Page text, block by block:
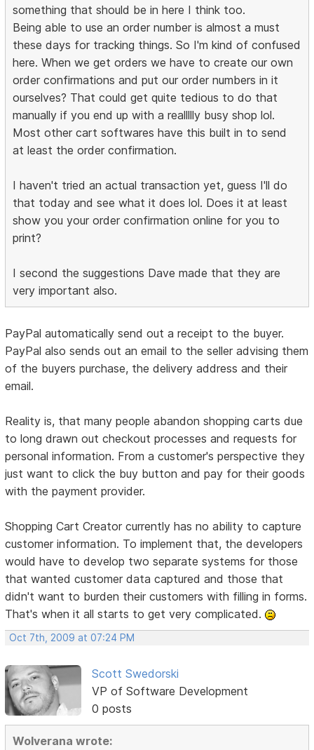
something that should be in here I think too.
Being able to use an order number is almost a must
these days for tracking things. So I'm kind of confused
here. When we get orders we have to create our own
order confirmations and put our order numbers in it
ourselves? That could get quite tedious to do that
manually if you end up with a reallllly busy shop lol.
Most other cart softwares have this built in to send
at least the order confirmation.
I haven't tried an actual transaction yet, guess I'll do
that today and see what it does lol. Does it at least
show you your order confirmation online for you to
print?
I second the suggestions Dave made that they are
very important also.
PayPal automatically send out a receipt to the buyer.
PayPal also sends out an email to the seller advising them
of the buyers purchase, the delivery address and their
email.
Reality is, that many people abandon shopping carts due
to long drawn out checkout processes and requests for
personal information. From a customer's perspective they
just want to click the buy button and pay for their goods
with the payment provider.
Shopping Cart Creator currently has no ability to capture
customer information. To implement that, the developers
would have to develop two separate systems for those
that wanted customer data captured and those that
didn't want to burden their customers with filling in forms.
That's when it all starts to get very complicated.
Oct 7th, 2009 at 07:24 PM
Scott Swedorski
VP of Software Development
0 posts
Wolverana wrote: